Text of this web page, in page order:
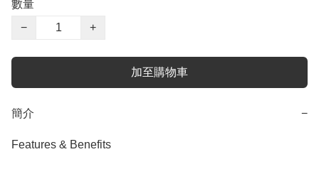
數量
−
+
加至購物車
簡介 −
Features & Benefits